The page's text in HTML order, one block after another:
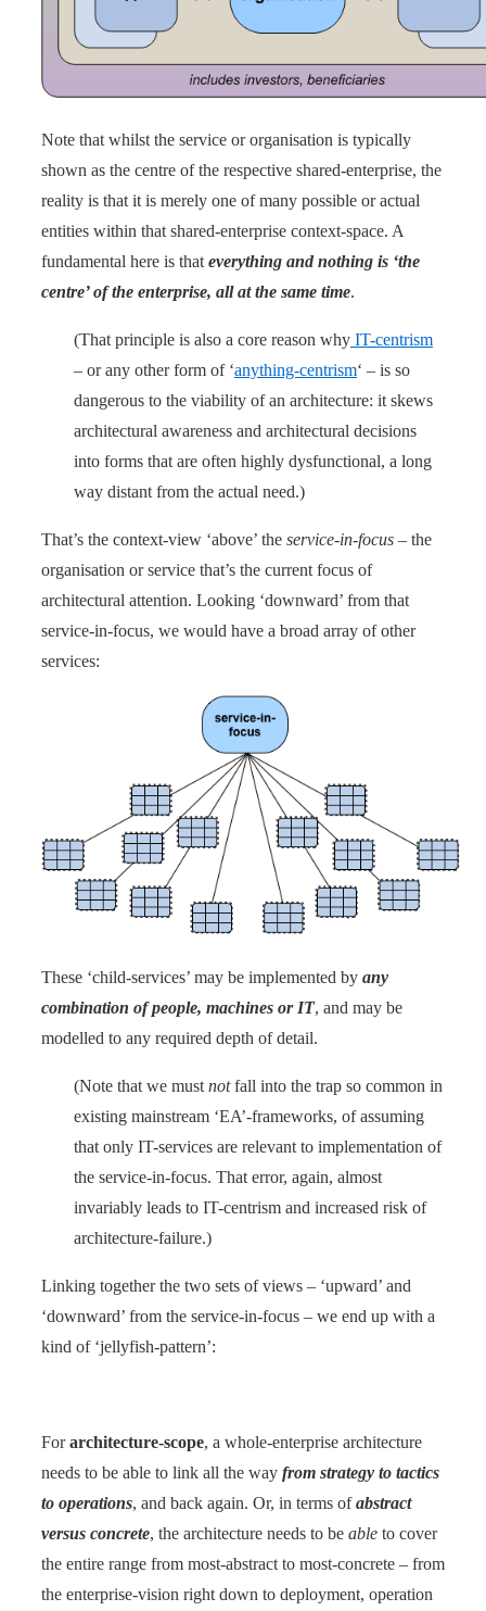
Note that whilst the service or organisation is typically
shown as the centre of the respective shared-enterprise, the
reality is that it is merely one of many possible or actual
entities within that shared-enterprise context-space. A
fundamental here is that everything and nothing is ‘the
centre’ of the enterprise, all at the same time.
(That principle is also a core reason why IT-centrism
– or any other form of ‘anything-centrism‘ – is so
dangerous to the viability of an architecture: it skews
architectural awareness and architectural decisions
into forms that are often highly dysfunctional, a long
way distant from the actual need.)
That’s the context-view ‘above’ the service-in-focus – the
organisation or service that’s the current focus of
architectural attention. Looking ‘downward’ from that
service-in-focus, we would have a broad array of other
services:
These ‘child-services’ may be implemented by any
combination of people, machines or IT, and may be
modelled to any required depth of detail.
(Note that we must notfall into the trap so common in
existing mainstream ‘EA’-frameworks, of assuming
that only IT-services are relevant to implementation of
the service-in-focus. That error, again, almost
invariably leads to IT-centrism and increased risk of
architecture-failure.)
Linking together the two sets of views – ‘upward’ and
‘downward’ from the service-in-focus – we end up with a
kind of ‘jellyfish-pattern’:
Forarchitecture-scope, a whole-enterprise architecture
needs to be able to link all the way from strategy to tactics
to operations, and back again. Or, in terms ofabstract
versus concrete, the architecture needs to be able to cover
the entire range from most-abstract to most-concrete – from
the enterprise-vision right down to deployment, operation